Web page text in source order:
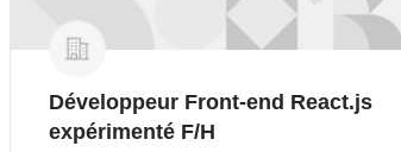
Développeur Front-end React.js
expérimenté F/H